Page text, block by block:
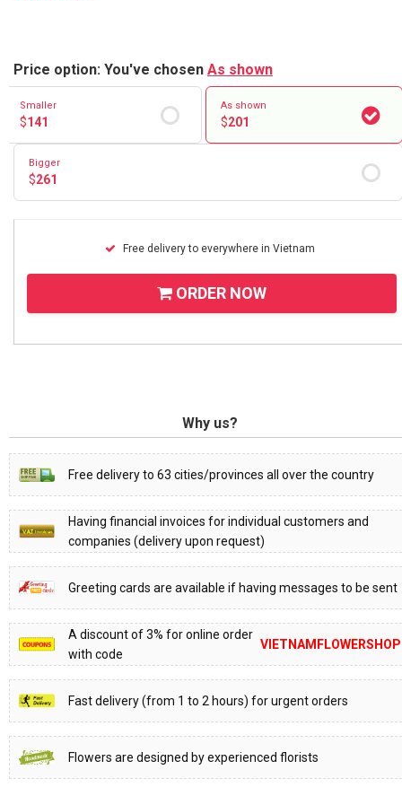
Price option: You've chosen As shown
Smaller
$141
As shown
$201
Bigger
$261
Free delivery to everywhere in Vietnam
ORDER NOW
Why us?
Free delivery to 63 cities/provinces all over the country
Having financial invoices for individual customers and
companies (delivery upon request)
Greeting cards are available if having messages to be sent
A discount of 3% for online order
with code
VIETNAMFLOWERSHOP
Fast delivery (from 1 to 2 hours) for urgent orders
Flowers are designed by experienced florists